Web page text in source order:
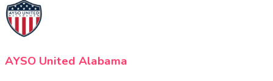
AYSO United Alabama